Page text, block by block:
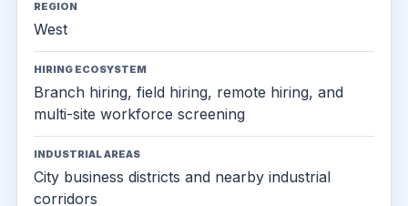
REGION
West
HIRING ECOSYSTEM
Branch hiring, field hiring, remote hiring, and
multi-site workforce screening
INDUSTRIAL AREAS
City business districts and nearby industrial
corridors